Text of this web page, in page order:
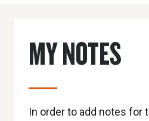
MY NOTES
In order to add notes for